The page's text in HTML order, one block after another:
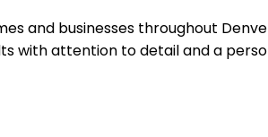
and businesses throughout
with attention to detail and a